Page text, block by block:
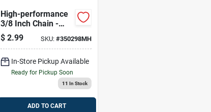
High-performance
3/8 Inch Chain -
Model 018-1623
$ 2.99 SKU: #350298MH
In-Store Pickup Available
Ready for Pickup Soon
11 In Stock
ADD TO CART